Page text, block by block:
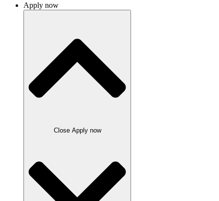
Apply now
Close Apply now